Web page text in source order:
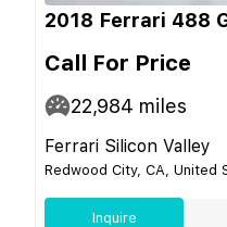
2018 Ferrari 488
Call For Price
22,984 miles
Ferrari Silicon Valley
Redwood City, CA, United
Inquire